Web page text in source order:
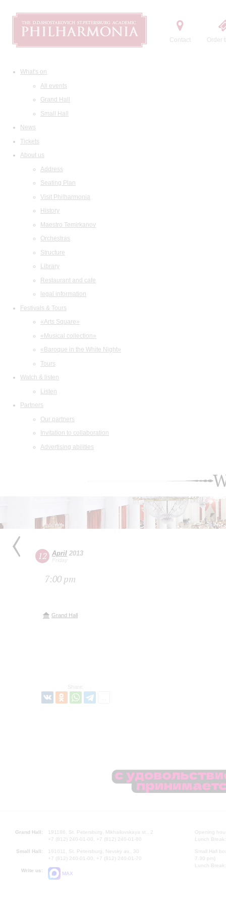
Contact Order
What's on
All events
Grand Hall
Small Hall
News
Tickets
About us
Address
Seating Plan
Visit Philharmonia
History
Maestro Temirkanov
Orchestras
Structure
Library
Restaurant and cafe
legal information
Festivals & Tours
«Arts Square»
«Musical collection»
«Baroque in the White Night»
Tours
Watch & listen
Listen
Partners
Our partners
Invitation to collaboration
Advertising abilities
12 April 2013
Friday
7:00 pm
Grand Hall
Share:
Grand Hall:
191186, St. Petersburg, Mikhailovskaya st., 2
+7 (812) 240-01-00, +7 (812) 240-01-80
Small Hall:
191011, St. Petersburg, Nevsky av., 30
+7 (812) 240-01-00, +7 (812) 240-01-70
Write us:
MAX
Opening
Lunch
Small Hall
7.30 pm)
Lunch